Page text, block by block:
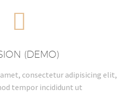


(DEMO)
consectetur adipisicing elit,
tempor incididunt ut